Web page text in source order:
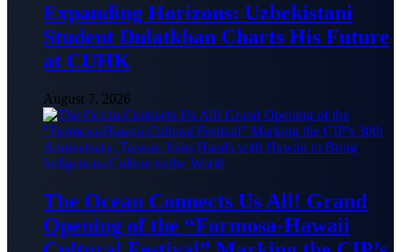
Expanding Horizons: Uzbekistani
Student Dulatkhan Charts His Future
at CUHK
August 7, 2026
The Ocean Connects Us All! Grand
Opening of the “Formosa-Hawaii